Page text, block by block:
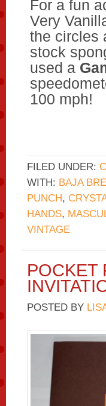
For a fun
Very
the circles
stock
used a
100 mph!
FILED UNDER:
WITH: BAJA
PUNCH,
HANDS,
VINTAGE
POCKET
POSTED BY